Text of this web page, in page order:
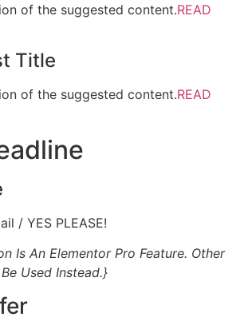
of the suggested content.READ
Title
of the suggested content.READ
/ YES PLEASE!
Is An Elementor Pro Feature. Other
Used Instead.}